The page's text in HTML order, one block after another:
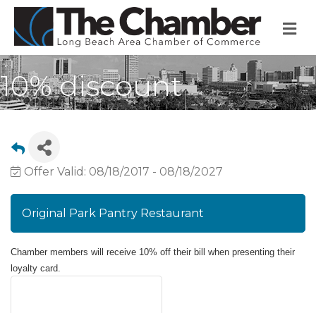
10% discount
Offer Valid: 08/18/2017 - 08/18/2027
Original Park Pantry Restaurant
Chamber members will receive 10% off their bill when presenting their
loyalty card.